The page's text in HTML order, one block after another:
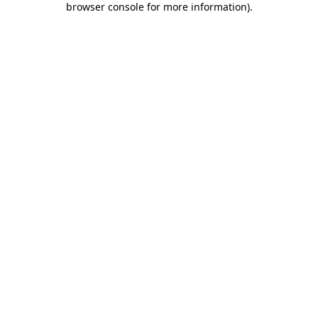
browser console for more information).